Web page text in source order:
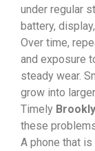
under regular
battery,
Over time,
and exposure
steady wear.
grow into
Timely
these
A phone that